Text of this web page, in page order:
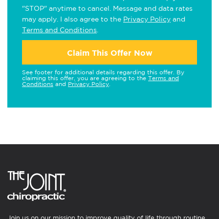
"STOP" anytime to cancel. Message and data rates
may apply. I also agree to the Privacy Policy and
Terms and Conditions
Claim This Offer Now
See footer for additional details regarding this offer. By
claiming this offer, you are agreeing to the Terms and
Conditions and Privacy Policy